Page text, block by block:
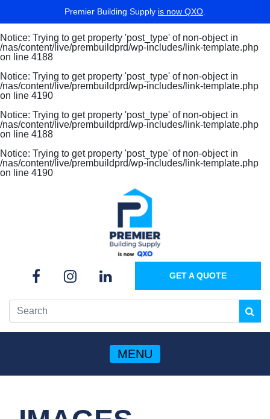
Premier Building Supply is now QXO
Notice: Trying to get property 'post_type' of non-object in
/nas/content/live/prembuildprd/wp-includes/link-template.php
on line 4188
Notice: Trying to get property 'post_type' of non-object in
/nas/content/live/prembuildprd/wp-includes/link-template.php
on line 4190
Notice: Trying to get property 'post_type' of non-object in
/nas/content/live/prembuildprd/wp-includes/link-template.php
on line 4188
Notice: Trying to get property 'post_type' of non-object in
/nas/content/live/prembuildprd/wp-includes/link-template.php
on line 4190
GET A QUOTE
MENU